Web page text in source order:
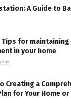
A Guide to
Tips for
in your home
Creating a
for Your Home